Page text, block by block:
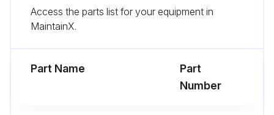
Run this procedure
Access the parts list for your equipment in
MaintainX.
Part Name
Part
Number